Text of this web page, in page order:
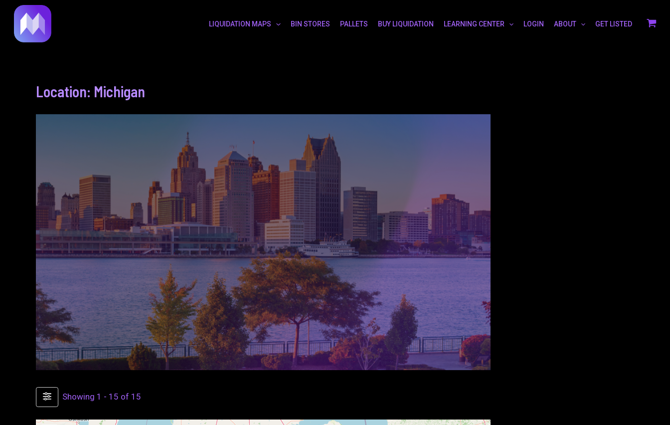
content
LIQUIDATION MAPS BIN STORES PALLETS BUY LIQUIDATION LEARNING CENTER LOGIN ABOUT GET LISTED
Location: Michigan
Showing 1 - 15 of 15